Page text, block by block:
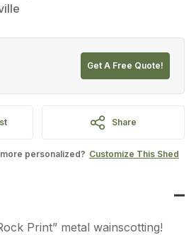
Get A Free Quote!
Share
personalized? Customize This Shed
Print” metal wainscotting!